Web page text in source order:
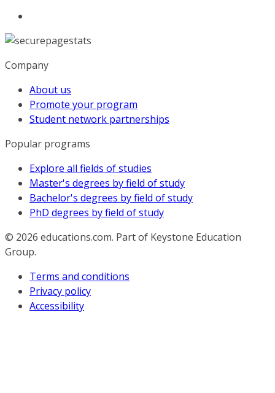
Company
About us
Promote your program
Student network partnerships
Popular programs
Explore all fields of studies
Master's degrees by field of study
Bachelor's degrees by field of study
PhD degrees by field of study
© 2026 educations.com. Part of Keystone Education
Group.
Terms and conditions
Privacy policy
Accessibility